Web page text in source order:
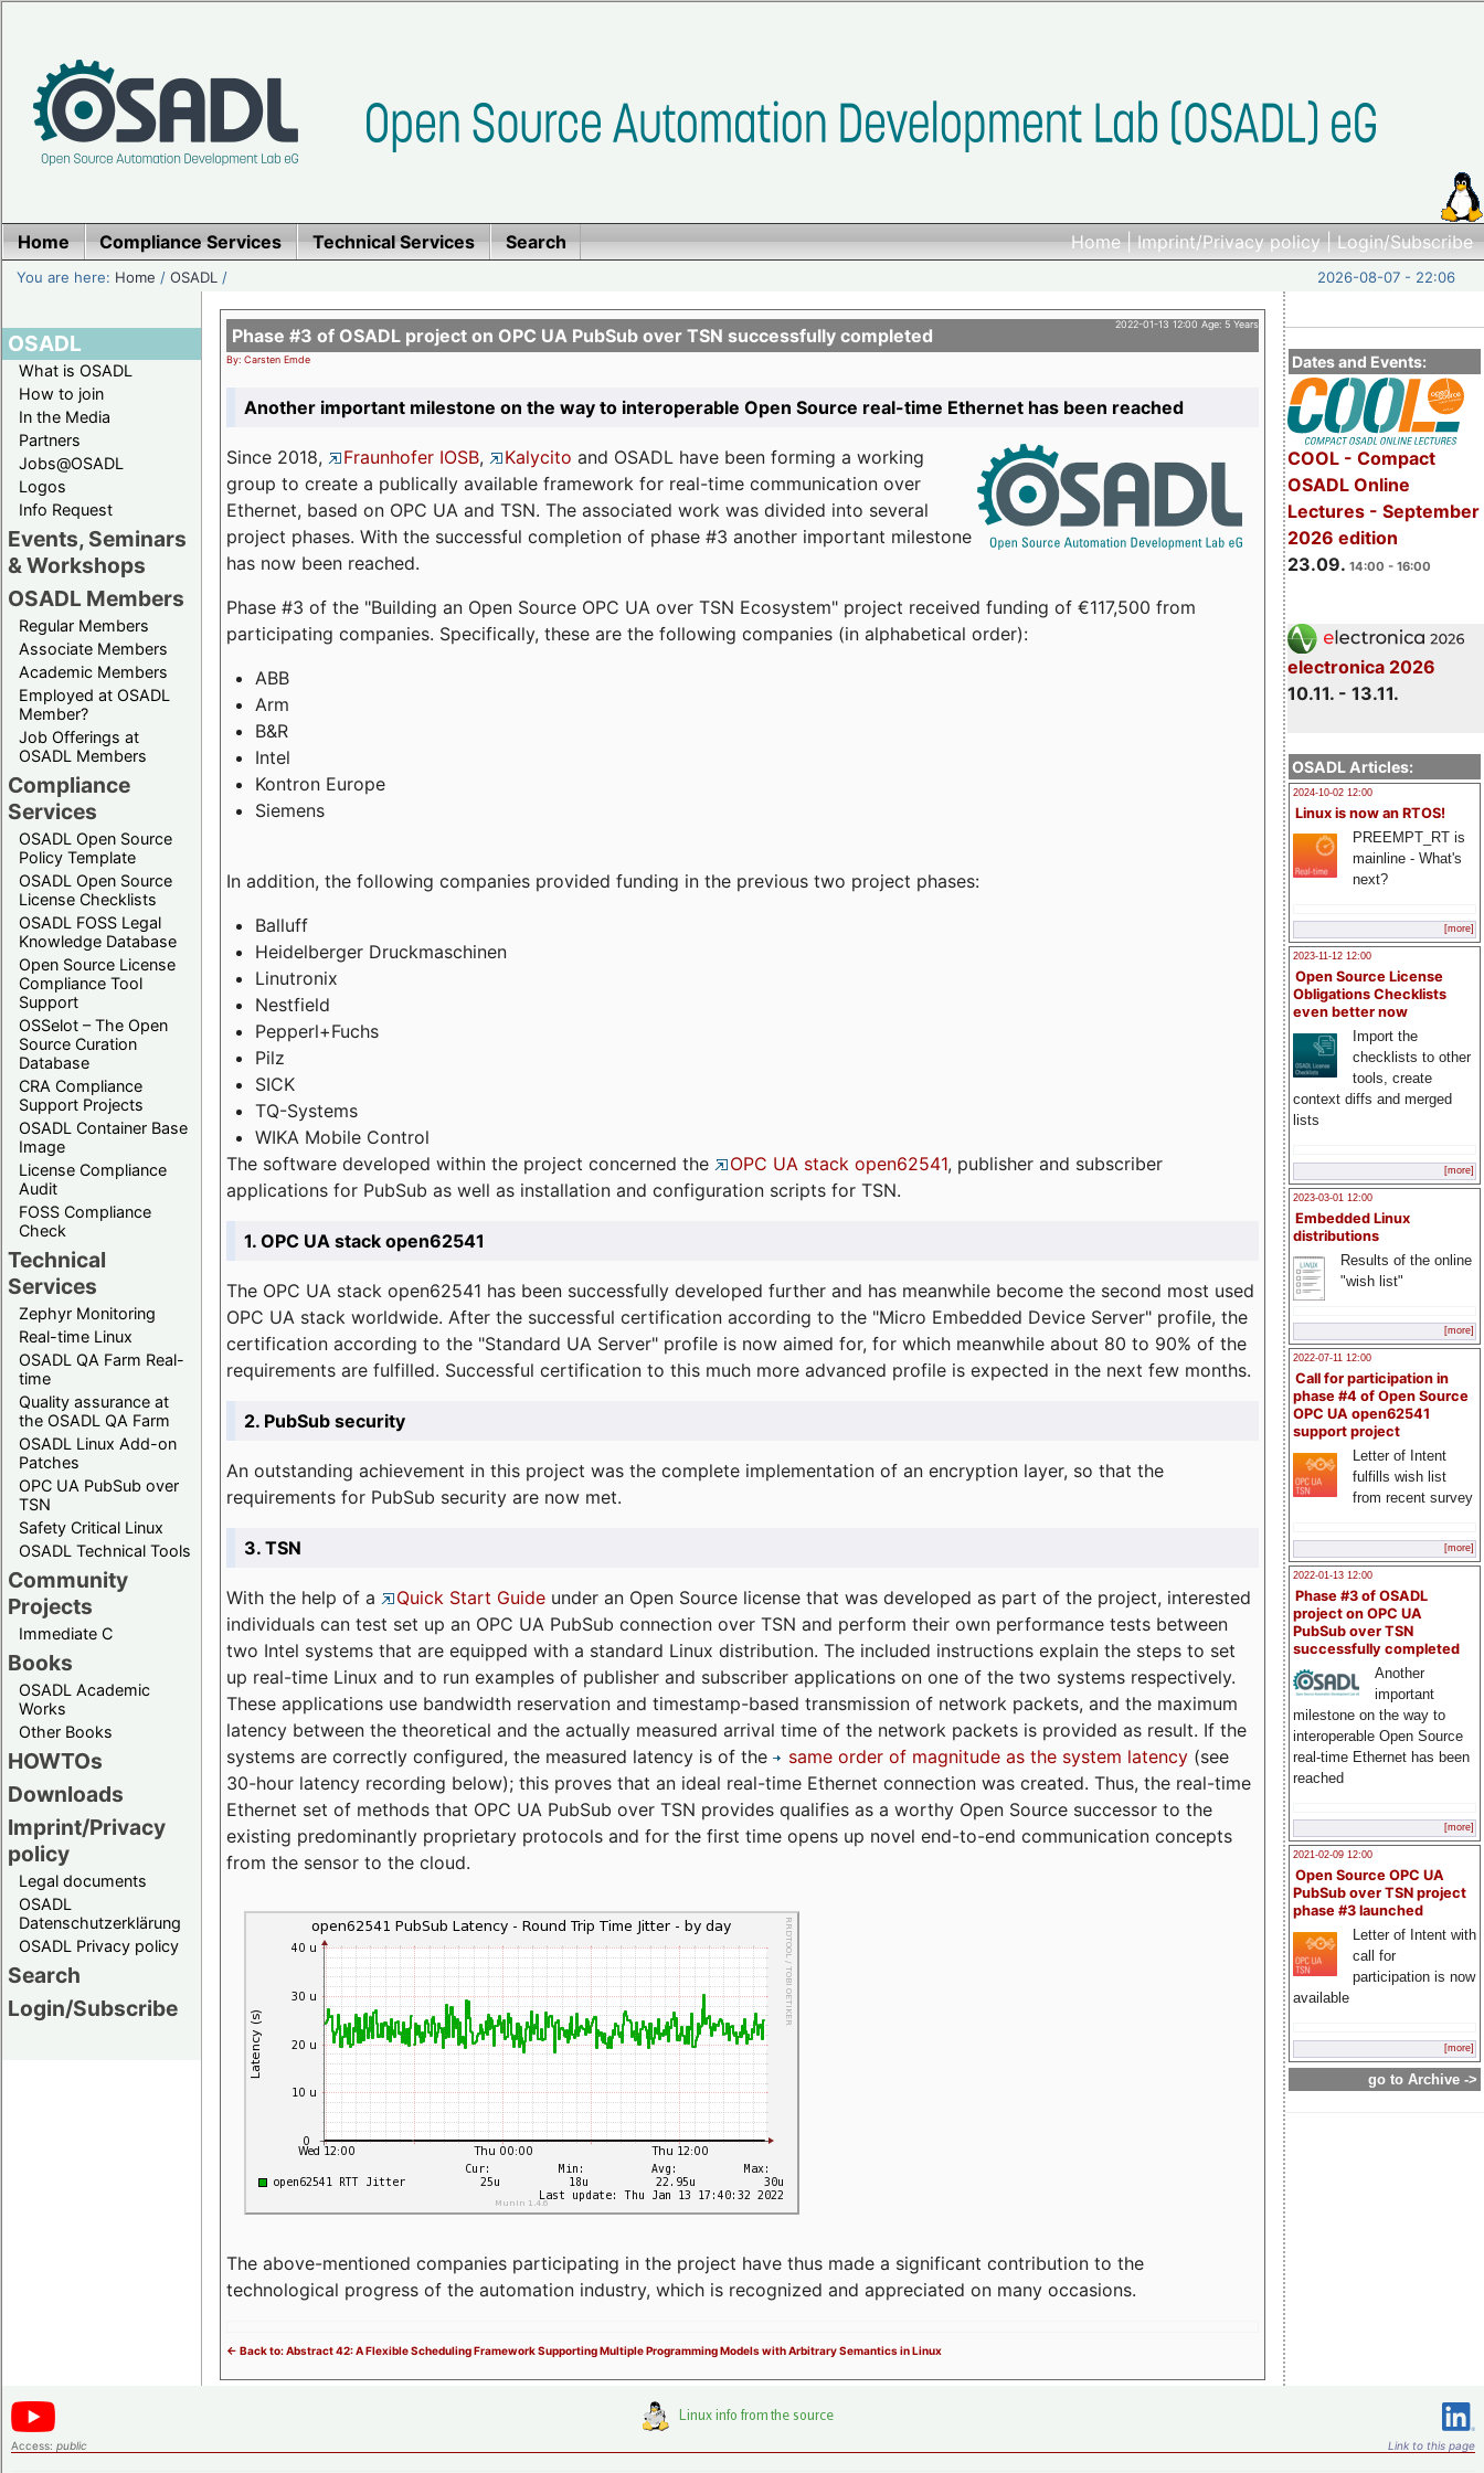
Home|Imprint/Privacy policy|Login/Subscribe
Home Compliance Services Technical Services Search
You are here: Home /OSADL / 2026-08-07 - 22:06
OSADL
What is OSADL
How to join
In the Media
Partners
Jobs@OSADL
Logos
Info Request
Events, Seminars
& Workshops
OSADL Members
Regular Members
Associate Members
Academic Members
Employed at OSADL
Member?
Job Offerings at
OSADL Members
Compliance
Services
OSADL Open Source
Policy Template
OSADL Open Source
License Checklists
OSADL FOSS Legal
Knowledge Database
Open Source License
Compliance Tool
Support
OSSelot – The Open
Source Curation
Database
CRA Compliance
Support Projects
OSADL Container Base
Image
License Compliance
Audit
FOSS Compliance
Check
Technical
Services
Zephyr Monitoring
Real-time Linux
OSADL QA Farm Real-
time
Quality assurance at
the OSADL QA Farm
OSADL Linux Add-on
Patches
OPC UA PubSub over
TSN
Safety Critical Linux
OSADL Technical Tools
Community
Projects
Immediate C
Books
OSADL Academic
Works
Other Books
HOWTOs
Downloads
Imprint/Privacy
policy
Legal documents
OSADL
Datenschutzerklärung
OSADL Privacy policy
Search
Login/Subscribe
Dates and Events:
COOL - Compact
OSADL Online
Lectures - September
2026 edition
23.09. 14:00 - 16:00
electronica 2026
10.11. - 13.11.
OSADL Articles:
2024-10-02 12:00
Linux is now an RTOS!
PREEMPT_RT is
mainline - What's
next?
[more]
2023-11-12 12:00
Open Source License
Obligations Checklists
even better now
Import the
checklists to other
tools, create
context diffs and merged
lists
[more]
2023-03-01 12:00
Embedded Linux
distributions
Results of the online
"wish list"
[more]
2022-07-11 12:00
Call for participation in
phase #4 of Open Source
OPC UA open62541
support project
Letter of Intent
fulfills wish list
from recent survey
[more]
2022-01-13 12:00
Phase #3 of OSADL
project on OPC UA
PubSub over TSN
successfully completed
Another
important
milestone on the way to
interoperable Open Source
real-time Ethernet has been
reached
[more]
2021-02-09 12:00
Open Source OPC UA
PubSub over TSN project
phase #3 launched
Letter of Intent with
call for
participation is now
available
[more]
go to Archive ->
2022-01-13 12:00 Age: 5 Years
Phase #3 of OSADL project on OPC UA PubSub over TSN successfully completed
By: Carsten Emde
Another important milestone on the way to interoperable Open Source real-time Ethernet has been reached
Since 2018, Fraunhofer IOSB, Kalycito and OSADL have been forming a working
group to create a publically available framework for real-time communication over
Ethernet, based on OPC UA and TSN. The associated work was divided into several
project phases. With the successful completion of phase #3 another important milestone
has now been reached.
Phase #3 of the "Building an Open Source OPC UA over TSN Ecosystem" project received funding of €117,500 from
participating companies. Specifically, these are the following companies (in alphabetical order):
ABB
Arm
B&R
Intel
Kontron Europe
Siemens
In addition, the following companies provided funding in the previous two project phases:
Balluff
Heidelberger Druckmaschinen
Linutronix
Nestfield
Pepperl+Fuchs
Pilz
SICK
TQ-Systems
WIKA Mobile Control
The software developed within the project concerned the
OPC UA stack open62541, publisher and subscriber
applications for PubSub as well as installation and configuration scripts for TSN.
1. OPC UA stack open62541
The OPC UA stack open62541 has been successfully developed further and has meanwhile become the second most used
OPC UA stack worldwide. After the successful certification according to the "Micro Embedded Device Server" profile, the
certification according to the "Standard UA Server" profile is now aimed for, for which meanwhile about 80 to 90% of the
requirements are fulfilled. Successful certification to this much more advanced profile is expected in the next few months.
2. PubSub security
An outstanding achievement in this project was the complete implementation of an encryption layer, so that the
requirements for PubSub security are now met.
3. TSN
With the help of a Quick Start Guide under an Open Source license that was developed as part of the project, interested
individuals can test set up an OPC UA PubSub connection over TSN and perform their own performance tests between
two Intel systems that are equipped with a standard Linux distribution. The included instructions explain the steps to set
up real-time Linux and to run examples of publisher and subscriber applications on one of the two systems respectively.
These applications use bandwidth reservation and timestamp-based transmission of network packets, and the maximum
latency between the theoretical and the actually measured arrival time of the network packets is provided as result. If the
systems are correctly configured, the measured latency is of the
same order of magnitude as the system latency (see
30-hour latency recording below); this proves that an ideal real-time Ethernet connection was created. Thus, the real-time
Ethernet set of methods that OPC UA PubSub over TSN provides qualifies as a worthy Open Source successor to the
existing predominantly proprietary protocols and for the first time opens up novel end-to-end communication concepts
from the sensor to the cloud.
The above-mentioned companies participating in the project have thus made a significant contribution to the
technological progress of the automation industry, which is recognized and appreciated on many occasions.
<- Back to: Abstract 42: A Flexible Scheduling Framework Supporting Multiple Programming Models with Arbitrary Semantics in Linux
Access: public Link to this page